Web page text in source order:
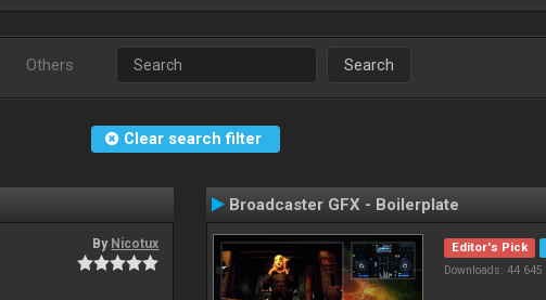
Others Search
Clear search filter
By Nicotux
Broadcaster GFX - Boilerplate
Editor's Pick
Downloads: 44 645